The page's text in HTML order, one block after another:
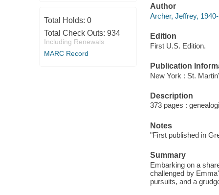
Total Holds: 0
Total Check Outs: 934
Including Renewals
MARC Record
Author
Archer, Jeffrey,
Edition
First U.S. Edition.
Publication
New York : St.
Description
373 pages :
Notes
"First published in
Summary
Embarking on a
challenged by
pursuits, and a